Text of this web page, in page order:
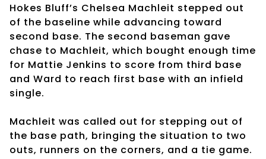
Hokes Bluff’s Chelsea Machleit stepped out
of the baseline while advancing toward
second base. The second baseman gave
chase to Machleit, which bought enough time
for Mattie Jenkins to score from third base
and Ward to reach first base with an infield
single.
Machleit was called out for stepping out of
the base path, bringing the situation to two
outs, runners on the corners, and a tie game.